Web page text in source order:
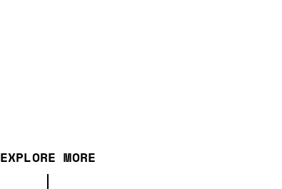
EXPLORE MORE